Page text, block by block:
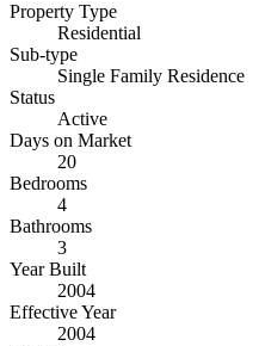
Property Type
Residential
Sub-type
Single Family Residence
Status
Active
Days on Market
20
Bedrooms
4
Bathrooms
3
Year Built
2004
Effective Year
2004